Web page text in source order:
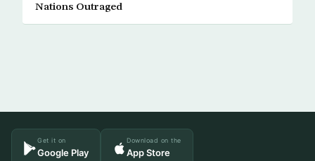
Nations Outraged
Get it on
Google Play
Download on the
App Store